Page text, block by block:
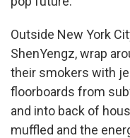
Outside New York
ShenYengz, wrap
their smokers with
floorboards from
and into back of
muffled and the